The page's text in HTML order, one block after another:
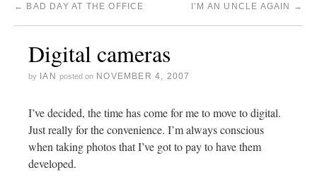
← BAD DAY AT THE OFFICE I’M AN UNCLE AGAIN →
Digital cameras
by IAN posted on NOVEMBER 4, 2007
I’ve decided, the time has come for me to move to digital.
Just really for the convenience. I’m always conscious
when taking photos that I’ve got to pay to have them
developed.